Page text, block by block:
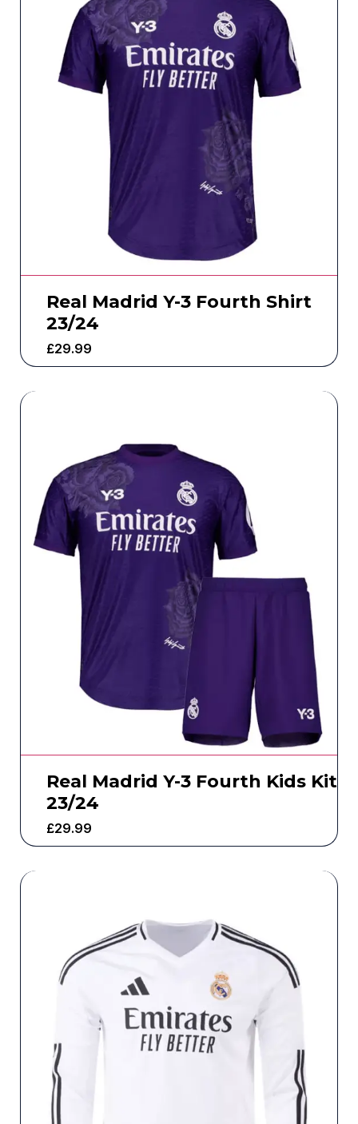
Real Madrid Y-3 Fourth Shirt
23/24
£29.99
Real Madrid Y-3 Fourth Kids Kit
23/24
£29.99